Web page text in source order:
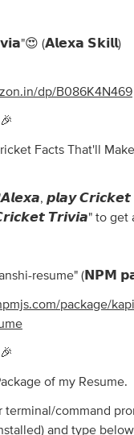
(𝗔𝗹𝗲𝘅𝗮 𝗦𝗸𝗶𝗹𝗹)
dp/B086K4N469
Facts That'll
𝙥𝙡𝙖𝙮 𝘾𝙧𝙞𝙘𝙠𝙚𝙩
𝙏𝙧𝙞𝙫𝙞𝙖" to get
resume" (𝗡𝗣𝗠
package/
of my Resume.
terminal/command
and type